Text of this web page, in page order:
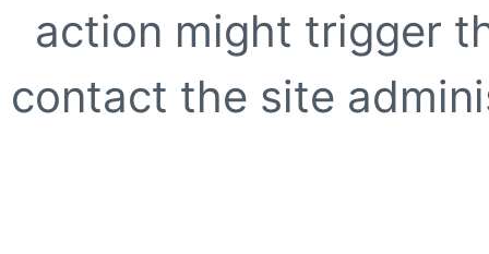
action might trigger
contact the site